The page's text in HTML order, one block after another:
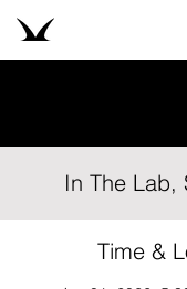
In The Lab,
Time &